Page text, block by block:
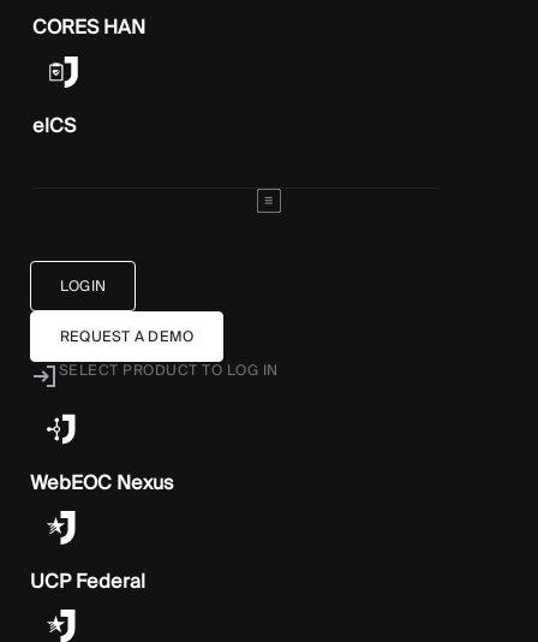
LOGIN
REQUEST A DEMO
SELECT PRODUCT TO LOG IN
WebEOC Nexus
UCP Federal
CORES HAN
elCS